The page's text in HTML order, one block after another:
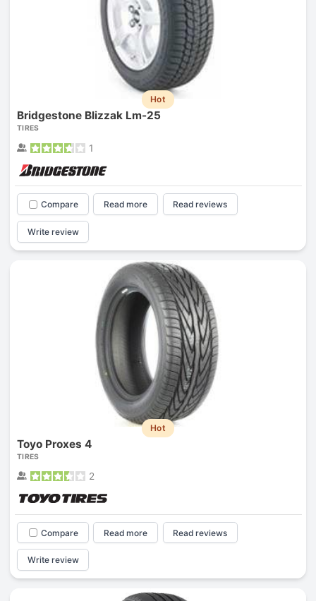
Hot
Bridgestone Blizzak Lm-25
TIRES
1
Compare Read more Read reviews
Write review
Hot
Toyo Proxes 4
TIRES
2
Compare Read more Read reviews
Write review